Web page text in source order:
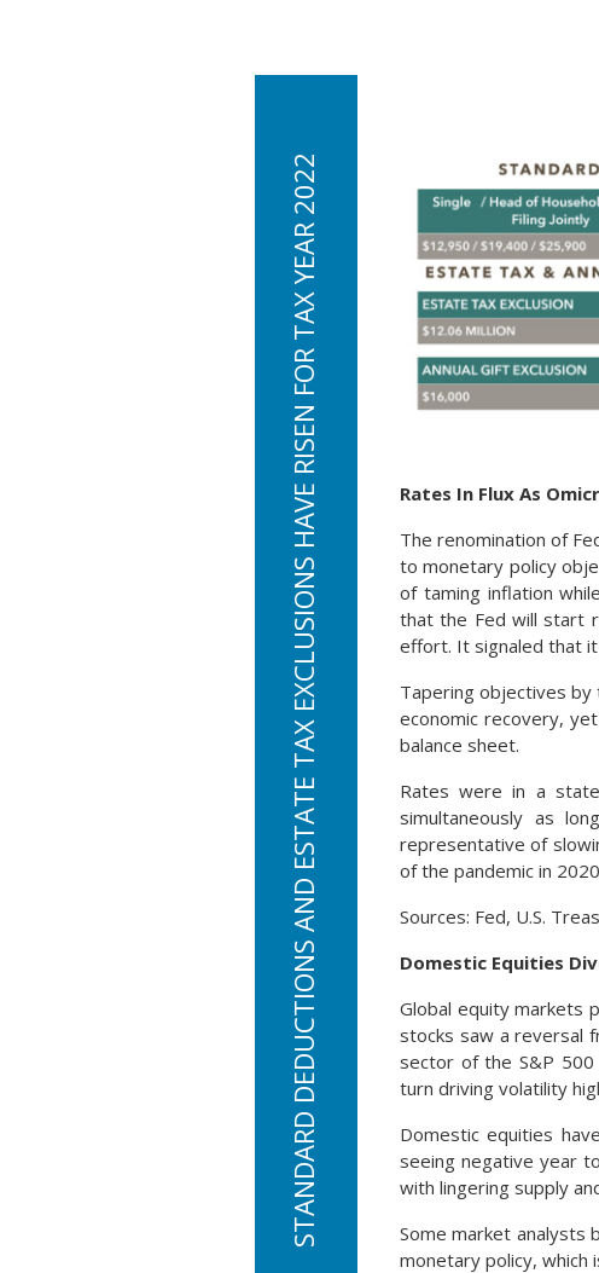
STANDARD DEDUCTIONS AND ESTATE TAX EXCLUSIONS HAVE RISEN FOR TAX YEAR 2022
Rates In Flux As
The renomination of
to monetary policy
of taming inflation
that the Fed will start
effort. It signaled that
Tapering objectives
economic recovery,
balance sheet.
Rates were in a
simultaneously as
representative of
of the pandemic in
Sources: Fed, U.S.
Domestic Equities
Global equity markets
stocks saw a reversal
sector of the S&P
turn driving volatility
Domestic equities
seeing negative year
with lingering supply
Some market analysts
monetary policy,